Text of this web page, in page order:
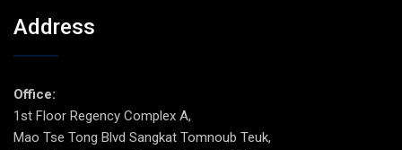
Address
Office:
1st Floor Regency Complex A,
Mao Tse Tong Blvd Sangkat Tomnoub Teuk,